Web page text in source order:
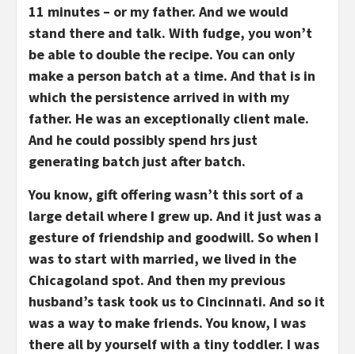
11 minutes – or my father. And we would
stand there and talk. With fudge, you won’t
be able to double the recipe. You can only
make a person batch at a time. And that is in
which the persistence arrived in with my
father. He was an exceptionally client male.
And he could possibly spend hrs just
generating batch just after batch.
You know, gift offering wasn’t this sort of a
large detail where I grew up. And it just was a
gesture of friendship and goodwill. So when I
was to start with married, we lived in the
Chicagoland spot. And then my previous
husband’s task took us to Cincinnati. And so it
was a way to make friends. You know, I was
there all by yourself with a tiny toddler. I was